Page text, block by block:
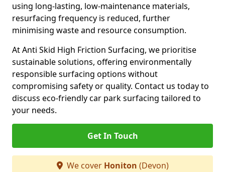
using long-lasting, low-maintenance materials,
resurfacing frequency is reduced, further
minimising waste and resource consumption.
At Anti Skid High Friction Surfacing, we prioritise
sustainable solutions, offering environmentally
responsible surfacing options without
compromising safety or quality. Contact us today to
discuss eco-friendly car park surfacing tailored to
your needs.
Get In Touch
We cover Honiton (Devon)